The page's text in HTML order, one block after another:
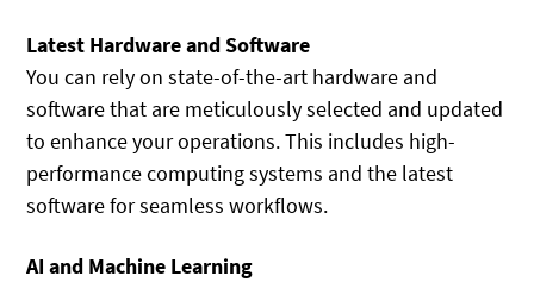
Latest Hardware and Software
You can rely on state-of-the-art hardware and
software that are meticulously selected and updated
to enhance your operations. This includes high-
performance computing systems and the latest
software for seamless workflows.
AI and Machine Learning